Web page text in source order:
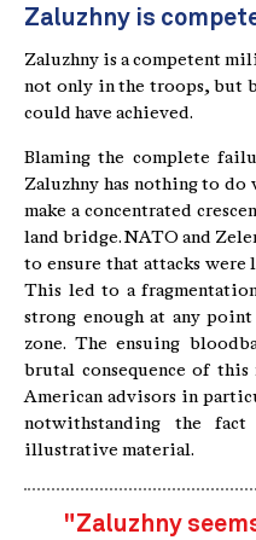
Zaluzhny is
Zaluzhny is a competent
not only in the troops, but
could have achieved.
Blaming the complete
Zaluzhny has nothing to
make a concentrated
land bridge. NATO and
to ensure that attacks were
This led to a
strong enough at any
zone. The ensuing
brutal consequence of
American advisors in
notwithstanding the
illustrative material.
"Zaluzhny